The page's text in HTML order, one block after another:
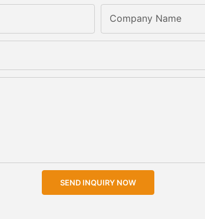
Company Name
SEND INQUIRY NOW